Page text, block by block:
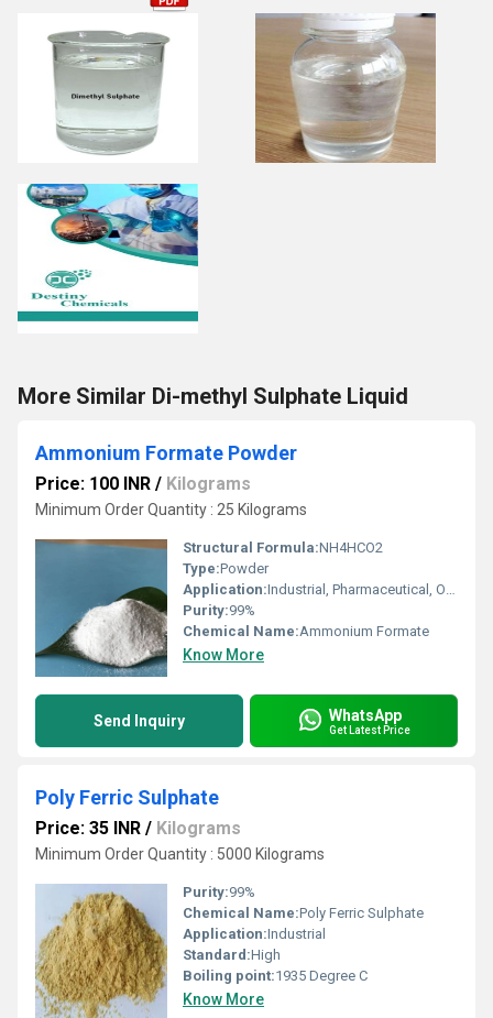
More Similar Di-methyl Sulphate Liquid
Ammonium Formate Powder
Price: 100 INR / Kilograms
Minimum Order Quantity : 25 Kilograms
Structural Formula:NH4HCO2
Type:Powder
Application:Industrial, Pharmaceutical, Other
Purity:99%
Chemical Name:Ammonium Formate
Know More
Send Inquiry WhatsApp
Get Latest Price
Poly Ferric Sulphate
Price: 35 INR / Kilograms
Minimum Order Quantity : 5000 Kilograms
Purity:99%
Chemical Name:Poly Ferric Sulphate
Application:Industrial
Standard:High
Boiling point:1935 Degree C
Know More